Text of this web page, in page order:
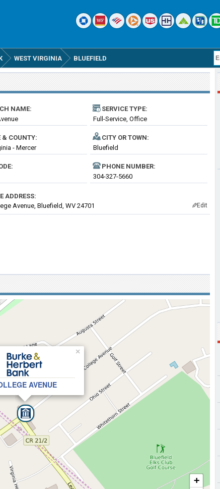
WEST VIRGINIA BLUEFIELD
NAME:
SERVICE TYPE:
Full-Service, Office
& COUNTY:
- Mercer
CITY OR TOWN:
Bluefield
PHONE NUMBER:
304-327-5660
ADDRESS:
Avenue, Bluefield, WV 24701
✎Edit
AVENUE
×
+